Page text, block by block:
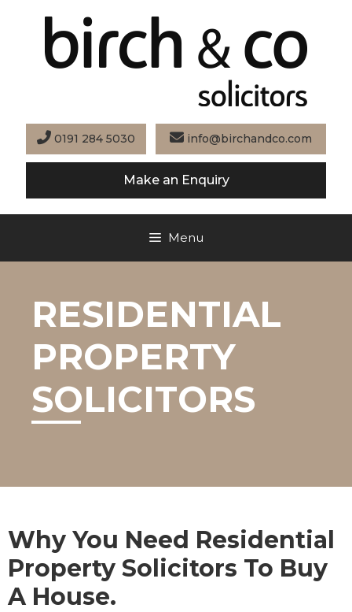
0191 284 5030 info@birchandco.com
Make an Enquiry
Menu
RESIDENTIAL
PROPERTY
SOLICITORS
Why You Need Residential
Property Solicitors To Buy
A House.